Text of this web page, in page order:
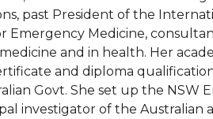
past President of the
Emergency Medicine,
and in health. Her
and diploma
Govt. She set up the NSW
investigator of the Australian